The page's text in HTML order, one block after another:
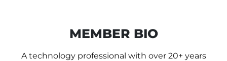
MEMBER BIO
A technology professional with over 20+ years